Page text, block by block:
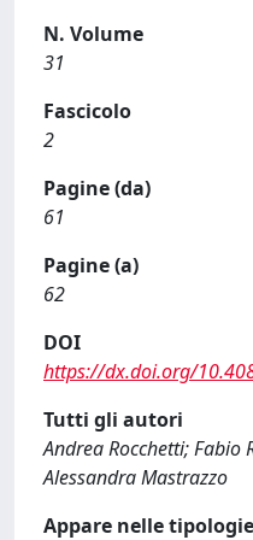
N. Volume
31
Fascicolo
2
Pagine (da)
61
Pagine (a)
62
DOI
https://dx.doi.org/
Tutti gli autori
Andrea Rocchetti; Fabio
Alessandra Mastrazzo
Appare nelle